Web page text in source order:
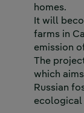
homes.
It will
farms in
emission
The
which
Russian
ecological